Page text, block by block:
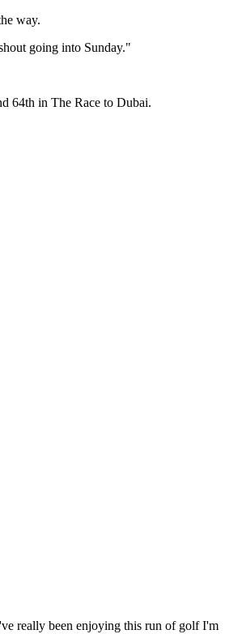
way.
going into Sunday."
64th in The Race to Dubai.
really been enjoying this run of golf I'm